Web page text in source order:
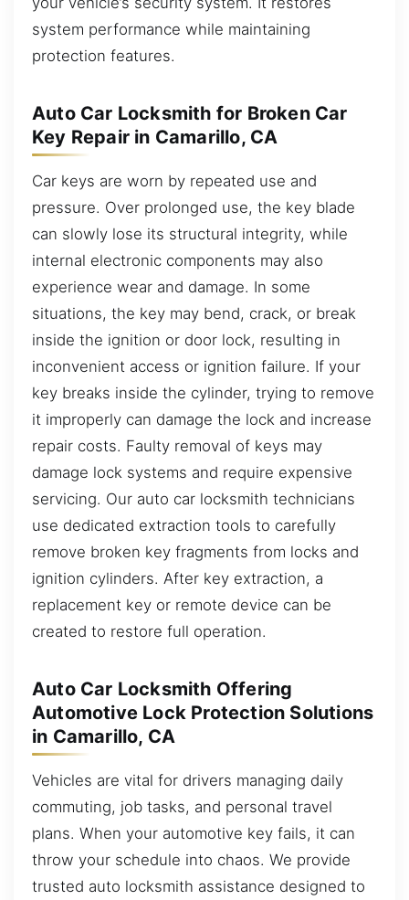
system performance while maintaining
protection features.
Auto Car Locksmith for Broken Car
Key Repair in Camarillo, CA
Car keys are worn by repeated use and
pressure. Over prolonged use, the key blade
can slowly lose its structural integrity, while
internal electronic components may also
experience wear and damage. In some
situations, the key may bend, crack, or break
inside the ignition or door lock, resulting in
inconvenient access or ignition failure. If your
key breaks inside the cylinder, trying to remove
it improperly can damage the lock and increase
repair costs. Faulty removal of keys may
damage lock systems and require expensive
servicing. Our auto car locksmith technicians
use dedicated extraction tools to carefully
remove broken key fragments from locks and
ignition cylinders. After key extraction, a
replacement key or remote device can be
created to restore full operation.
Auto Car Locksmith Offering
Automotive Lock Protection Solutions
in Camarillo, CA
Vehicles are vital for drivers managing daily
commuting, job tasks, and personal travel
plans. When your automotive key fails, it can
throw your schedule into chaos. We provide
trusted auto locksmith assistance designed to